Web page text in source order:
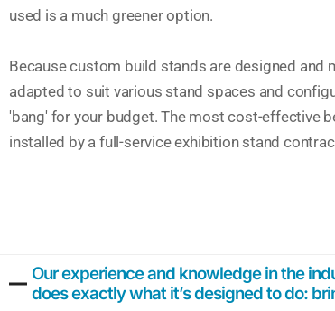
used is a much greener option.
Because custom build stands are designed and
adapted to suit various stand spaces and
'bang' for your budget. The most cost-effective
installed by a full-service exhibition stand
Our experience and knowledge in the
does exactly what it’s designed to do: